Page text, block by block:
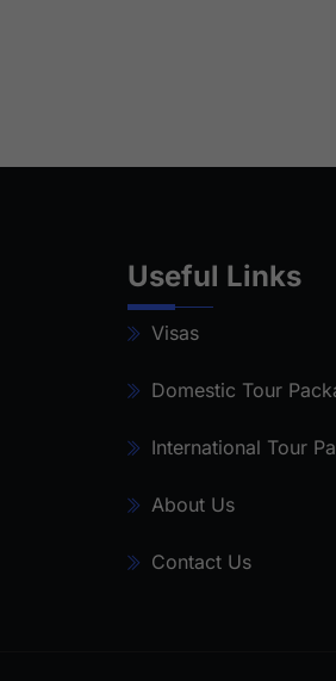
Useful Links
Visas
Domestic Tour
International Tour
About Us
Contact Us